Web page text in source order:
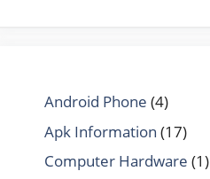
Android Phone (4)
Apk Information (17)
Computer Hardware (1)